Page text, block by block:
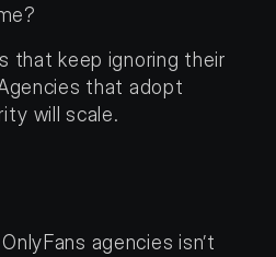
that keep ignoring their
that adopt
will scale.
agencies isn’t